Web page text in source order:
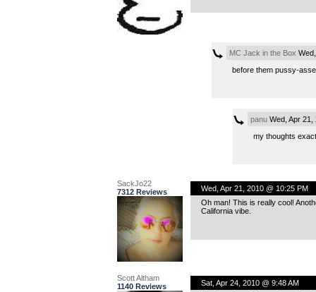
MC Jack in the Box
before them pussy-
panuWed, Apr 21,
my thoughts
SackJo22
7312 Reviews
Wed, Apr 21, 2010 @ 10:25 PM
Oh man! This is really cool!
California vibe.
Scott Altham
1140 Reviews
Sat, Apr 24, 2010 @ 9:48 AM